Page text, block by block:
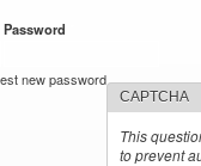
Password
new password
CAPTCHA
This
to prevent